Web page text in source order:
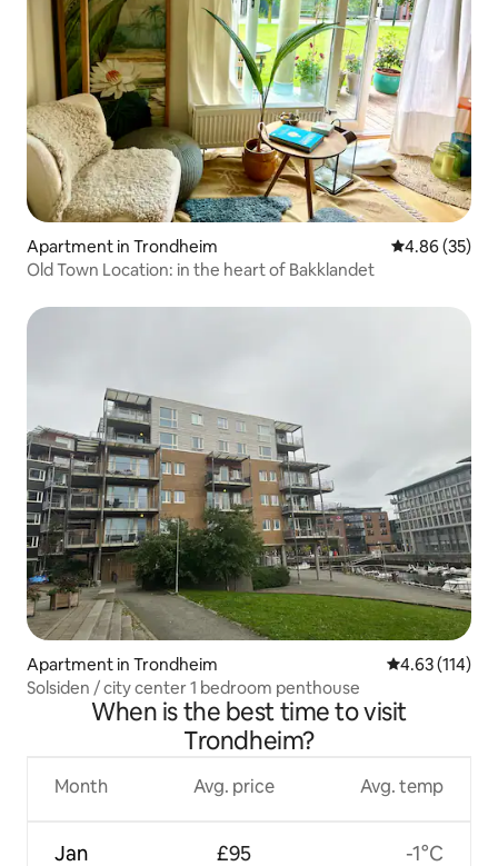
Apartment in Trondheim 4.86 out of 5
4.86 (35)
Old Town Location: in the heart of Bakklandet
Apartment in Trondheim 4.63 out of 5
4.63 (114)
Solsiden / city center 1 bedroom penthouse
When is the best time to visit
Trondheim?
Month
Jan
Avg. price
£95
Avg. temp
-1°C